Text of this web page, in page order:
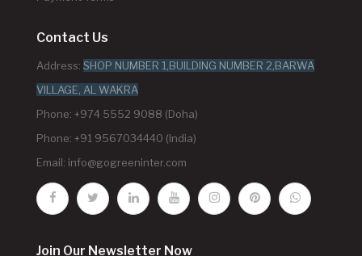
Contact Us
Address: SHOP NUMBER 1,BUILDING NUMBER 2,BARWA
VILLAGE, AL WAKRA
Phone: +974 5552 9088 (Doha)
Phone: +91 9567034440 (India)
Email: info@gogreeninter.com
Join Our Newsletter Now